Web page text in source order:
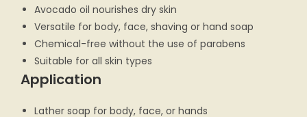
Avocado oil nourishes dry skin
Versatile for body, face, shaving or hand soap
Chemical-free without the use of parabens
Suitable for all skin types
Application
Lather soap for body, face, or hands